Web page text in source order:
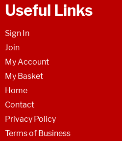
Useful Links
Sign In
Join
My Account
My Basket
Home
Contact
Privacy Policy
Terms of Business